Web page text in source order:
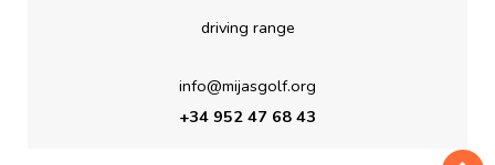
driving range
info@mijasgolf.org
+34 952 47 68 43